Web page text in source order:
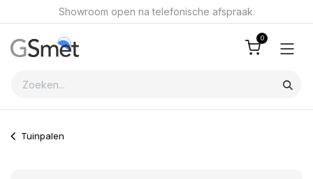
Overslaan naar inhoudShowroom open na telefonische afspraak.
0
Tuinpalen